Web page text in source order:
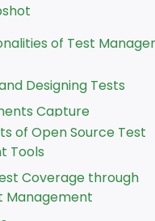
of Test
of Open Source Test
Tools
Coverage through